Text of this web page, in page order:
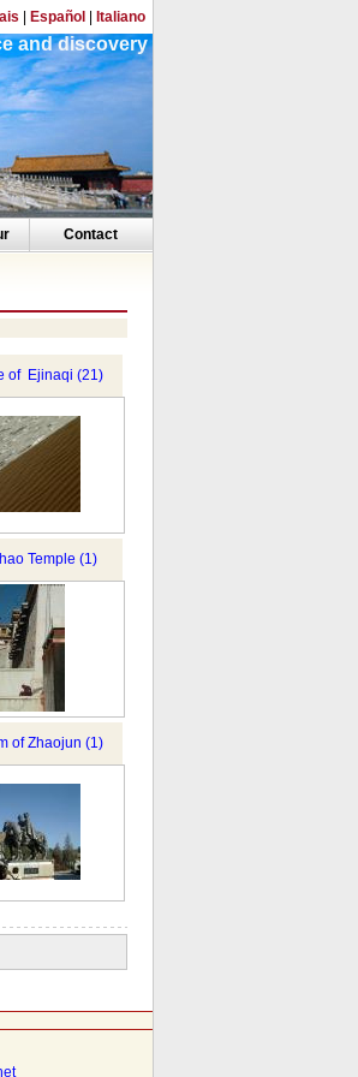
Español Italiano
and discovery
Contact
of Ejinaqi (21)
Temple (1)
of Zhaojun (1)